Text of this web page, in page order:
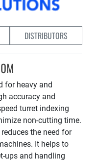
DISTRIBUTORS
for heavy and
accuracy and
turret indexing
non-cutting time.
the need for
It helps to
ups and handling